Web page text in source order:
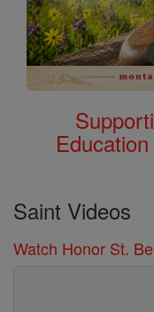
Saint Videos
Watch Honor St.